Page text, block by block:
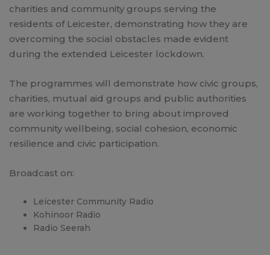
charities and community groups serving the
residents of Leicester, demonstrating how they are
overcoming the social obstacles made evident
during the extended Leicester lockdown.
The programmes will demonstrate how civic groups,
charities, mutual aid groups and public authorities
are working together to bring about improved
community wellbeing, social cohesion, economic
resilience and civic participation.
Broadcast on:
Leicester Community Radio
Kohinoor Radio
Radio Seerah